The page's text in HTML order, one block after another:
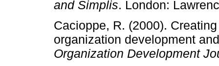
and Simplis. London:
Cacioppe, R. (2000).
organization development
Organization Development